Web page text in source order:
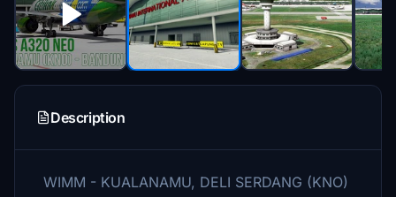
Description
WIMM - KUALANAMU, DELI SERDANG (KNO)